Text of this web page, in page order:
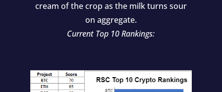
cream of the crop as the milk turns sour
on aggregate.
Current Top 10 Rankings: